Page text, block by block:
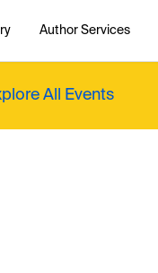
Author Services
All Events